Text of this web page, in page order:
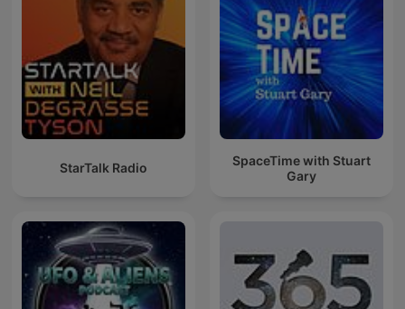
StarTalk Radio
SpaceTime with Stuart
Gary